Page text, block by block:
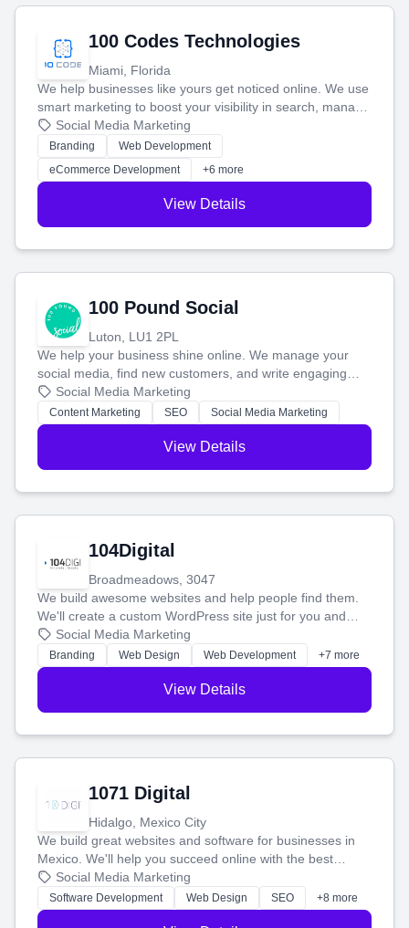
100 Codes Technologies
Miami, Florida
We help businesses like yours get noticed online. We use
smart marketing to boost your visibility in search, manage
your social media, and run ad campaigns that actually
work. Our custom strategies help you connect with more
customers and grow your brand.
Social Media Marketing
Branding
Web Development
eCommerce Development
+6 more
View Details
100 Pound Social
Luton, LU1 2PL
We help your business shine online. We manage your
social media, find new customers, and write engaging
blog posts so you can attract more people and grow,
stress-free.
Social Media Marketing
Content Marketing SEO Social Media Marketing
View Details
104Digital
Broadmeadows, 3047
We build awesome websites and help people find them.
We'll create a custom WordPress site just for you and
boost your search rankings so your business shines
online.
Social Media Marketing
Branding Web Design Web Development +7 more
View Details
1071 Digital
Hidalgo, Mexico City
We build great websites and software for businesses in
Mexico. We'll help you succeed online with the best
technology and a smart, honest approach. Let's make
your ideas a reality and grow your business together.
Social Media Marketing
Software Development Web Design SEO +8 more